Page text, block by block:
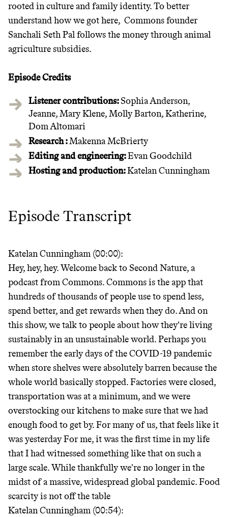
rooted in culture and family identity. To better
understand how we got here, Commons founder
Sanchali Seth Pal follows the money through animal
agriculture subsidies.
Episode Credits
Listener contributions:Sophia Anderson,
Jeanne, Mary Klene, Molly Barton, Katherine,
Dom Altomari
Research :Makenna McBrierty
Editing and engineering:Evan Goodchild‍
Hosting and production:Katelan Cunningham
Episode Transcript
Katelan Cunningham (00:00):
Hey, hey, hey. Welcome back to Second Nature, a
podcast from Commons. Commons is the app that
hundreds of thousands of people use to spend less,
spend better, and get rewards when they do. And on
this show, we talk to people about how they're living
sustainably in an unsustainable world. Perhaps you
remember the early days of the COVID-19 pandemic
when store shelves were absolutely barren because the
whole world basically stopped. Factories were closed,
transportation was at a minimum, and we were
overstocking our kitchens to make sure that we had
enough food to get by. For many of us, that feels like it
was yesterday For me, it was the first time in my life
that I had witnessed something like that on such a
large scale. While thankfully we're no longer in the
midst of a massive, widespread global pandemic. Food
scarcity is not off the table
Katelan Cunningham (00:54):